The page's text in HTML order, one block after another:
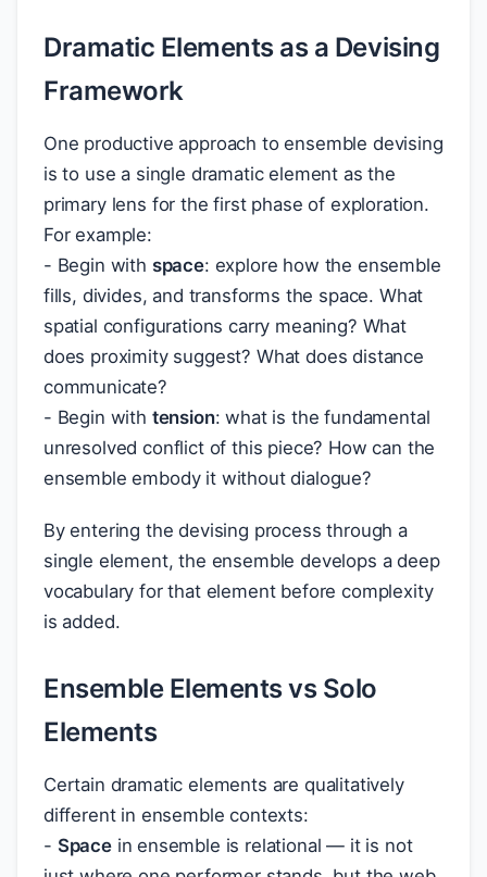
Dramatic Elements as a Devising
Framework
One productive approach to ensemble devising
is to use a single dramatic element as the
primary lens for the first phase of exploration.
For example:
- Begin with space: explore how the ensemble
fills, divides, and transforms the space. What
spatial configurations carry meaning? What
does proximity suggest? What does distance
communicate?
- Begin with tension: what is the fundamental
unresolved conflict of this piece? How can the
ensemble embody it without dialogue?
By entering the devising process through a
single element, the ensemble develops a deep
vocabulary for that element before complexity
is added.
Ensemble Elements vs Solo
Elements
Certain dramatic elements are qualitatively
different in ensemble contexts:
- Spacein ensemble is relational — it is not